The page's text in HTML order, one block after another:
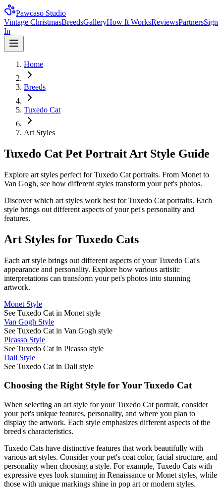
Pawcaso Studio
Vintage ChristmasBreedsGalleryHow It WorksReviewsPartnersSign
In
Home
Breeds
Tuxedo Cat
Art Styles
Tuxedo Cat Pet Portrait Art Style Guide
Explore art styles perfect for Tuxedo Cat portraits. From Monet to
Van Gogh, see how different styles transform your pet's photos.
Discover which art styles work best forTuxedo Cat portraits. Each
style brings out different aspects of your pet's personality and
features.
Art Styles for Tuxedo Cats
Each art style brings out different aspects of yourTuxedo Cat's
appearance and personality. Explore how various artistic
interpretations can transform your pet's photos into stunning
artwork.
Monet Style
See Tuxedo Cat in Monet style
Van Gogh Style
See Tuxedo Cat in Van Gogh style
Picasso Style
See Tuxedo Cat in Picasso style
Dali Style
See Tuxedo Cat in Dali style
Choosing the Right Style for Your Tuxedo Cat
When selecting an art style for yourTuxedo Cat portrait, consider
your pet's unique features, personality, and where you plan to
display the artwork. Each style emphasizes different aspects of the
breed's characteristics.
Tuxedo Cats have distinctive features that work beautifully with
various art styles. Consider your pet's coat color, facial structure, and
personality when choosing a style. For example, Tuxedo Cats with
expressive eyes look stunning in Renaissance or Monet styles, while
those with unique markings shine in pop art or modern styles.